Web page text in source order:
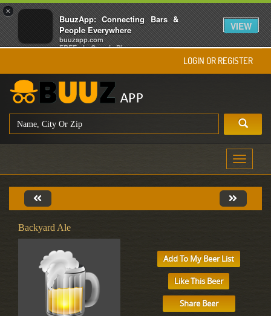
×
BuuzApp: Connecting Bars &
People Everywhere
buuzapp.com
FREE - In Google Play
VIEW
LOGIN OR REGISTER
Toggle
Backyard Ale
Add To My Beer List
Like This Beer
Share Beer